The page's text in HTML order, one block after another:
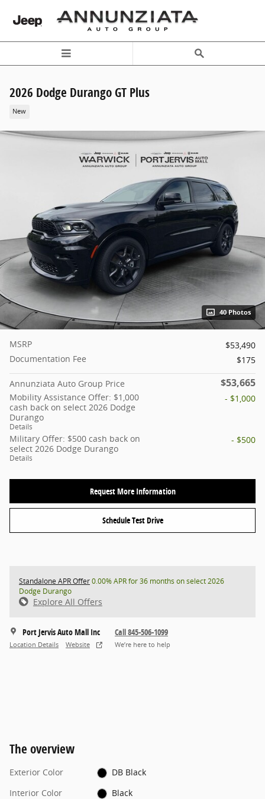
2026 Dodge Durango GT Plus
New
40 Photos
MSRP
$53,490
Documentation Fee
$175
Annunziata Auto Group Price $53,665
Mobility Assistance Offer: $1,000
cash back on select 2026 Dodge
Durango
Details
- $1,000
Military Offer: $500 cash back on
select 2026 Dodge Durango
Details
- $500
Request More Information
Schedule Test Drive
Standalone APR Offer0.00% APR for 36 months on select 2026
Dodge Durango
Explore All Offers
Port Jervis Auto Mall Inc
Location Details Website
Call 845-506-1099
We’re here to help
The overview
Exterior Color
DB Black
Interior Color
Black